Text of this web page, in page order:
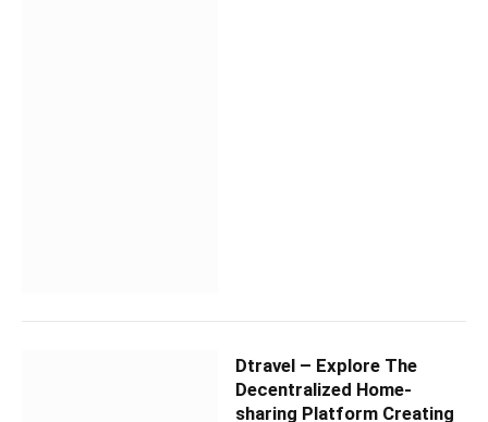
Dtravel – Explore The
Decentralized Home-
sharing Platform Creating